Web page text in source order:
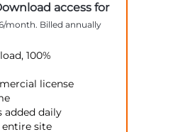
access for
month. Billed annually
100%
license
added daily
entire site